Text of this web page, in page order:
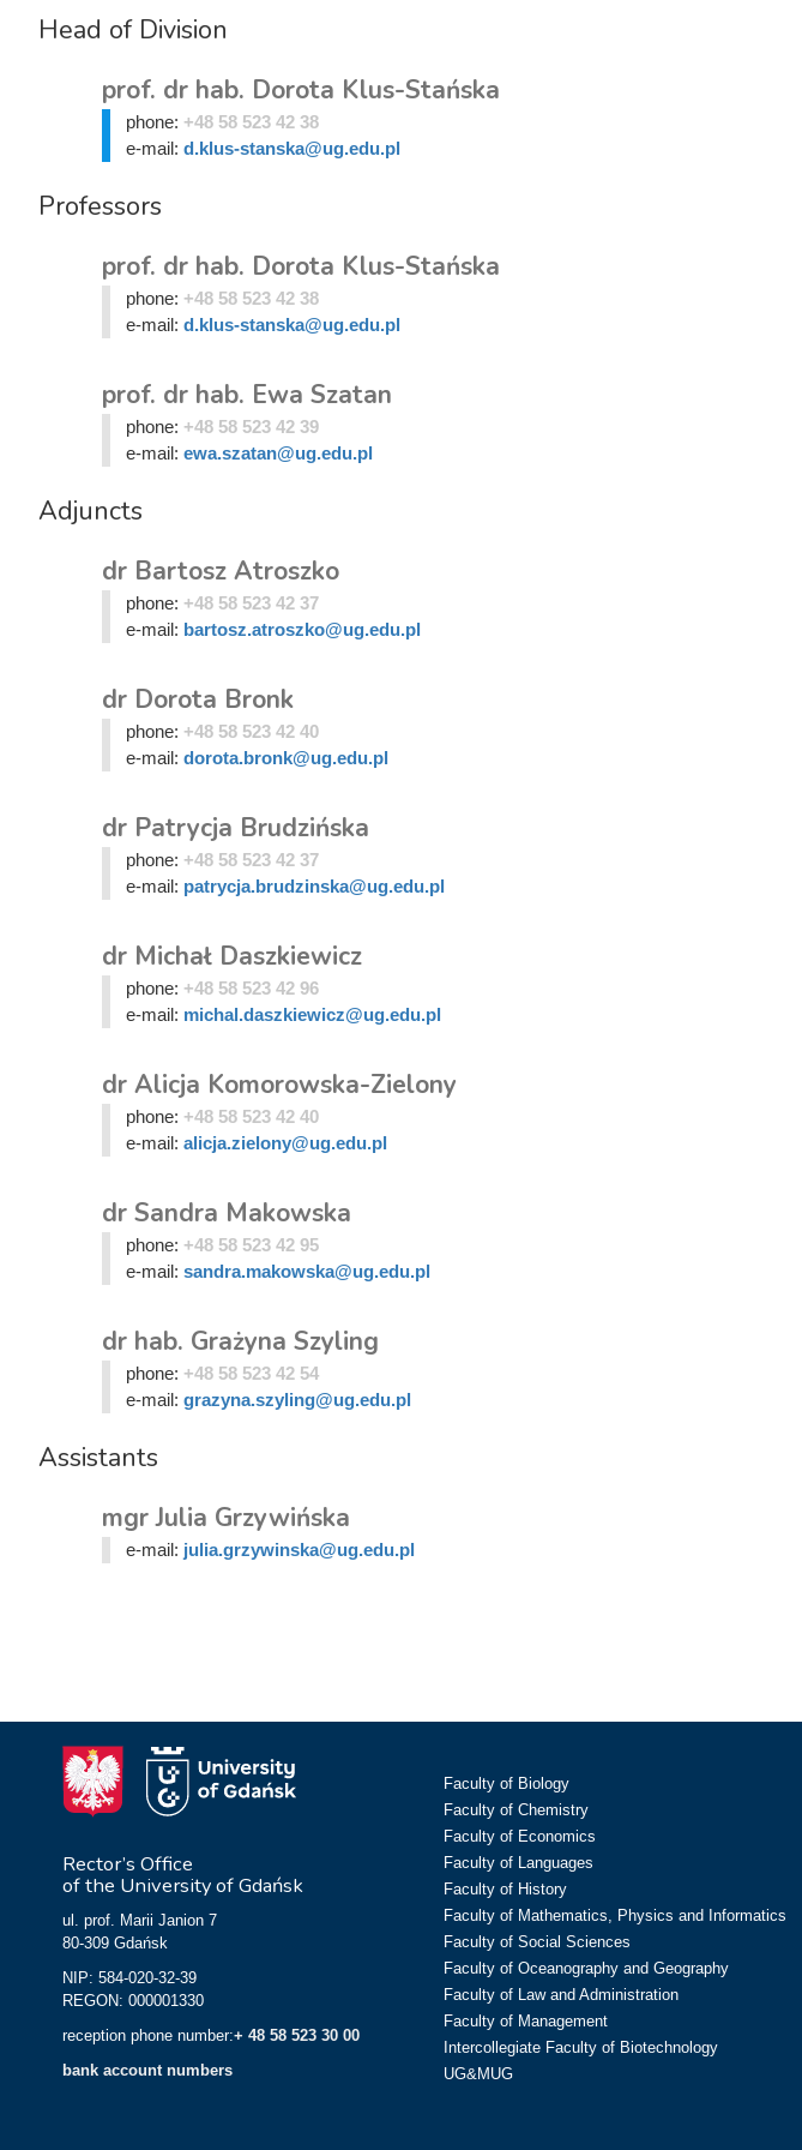
Head of Division
prof. dr hab. Dorota Klus-Stańska
phone: +48 58 523 42 38
e-mail: d.klus-stanska@ug.edu.pl
Professors
prof. dr hab. Dorota Klus-Stańska
phone: +48 58 523 42 38
e-mail: d.klus-stanska@ug.edu.pl
prof. dr hab. Ewa Szatan
phone: +48 58 523 42 39
e-mail: ewa.szatan@ug.edu.pl
Adjuncts
dr Bartosz Atroszko
phone: +48 58 523 42 37
e-mail: bartosz.atroszko@ug.edu.pl
dr Dorota Bronk
phone: +48 58 523 42 40
e-mail: dorota.bronk@ug.edu.pl
dr Patrycja Brudzińska
phone: +48 58 523 42 37
e-mail: patrycja.brudzinska@ug.edu.pl
dr Michał Daszkiewicz
phone: +48 58 523 42 96
e-mail: michal.daszkiewicz@ug.edu.pl
dr Alicja Komorowska-Zielony
phone: +48 58 523 42 40
e-mail: alicja.zielony@ug.edu.pl
dr Sandra Makowska
phone: +48 58 523 42 95
e-mail: sandra.makowska@ug.edu.pl
dr hab. Grażyna Szyling
phone: +48 58 523 42 54
e-mail: grazyna.szyling@ug.edu.pl
Assistants
mgr Julia Grzywińska
e-mail: julia.grzywinska@ug.edu.pl
Rector’s Office
of the University of Gdańsk
ul. prof. Marii Janion 7
80-309 Gdańsk
NIP: 584-020-32-39
REGON: 000001330
reception phone number:+ 48 58 523 30 00
bank account numbers
Faculty of Biology
Faculty of Chemistry
Faculty of Economics
Faculty of Languages
Faculty of History
Faculty of Mathematics, Physics and Informatics
Faculty of Social Sciences
Faculty of Oceanography and Geography
Faculty of Law and Administration
Faculty of Management
Intercollegiate Faculty of Biotechnology
UG&MUG